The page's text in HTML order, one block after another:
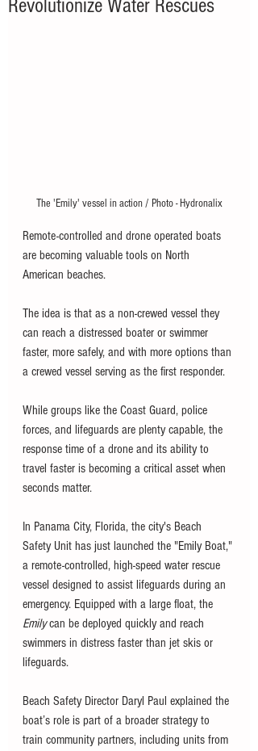
Revolutionize Water Rescues
The 'Emily' vessel in action / Photo - Hydronalix
Remote-controlled and drone operated boats
are becoming valuable tools on North
American beaches.
The idea is that as a non-crewed vessel they
can reach a distressed boater or swimmer
faster, more safely, and with more options than
a crewed vessel serving as the first responder.
While groups like the Coast Guard, police
forces, and lifeguards are plenty capable, the
response time of a drone and its ability to
travel faster is becoming a critical asset when
seconds matter.
In Panama City, Florida, the city's Beach
Safety Unit has just launched the "Emily Boat,"
a remote-controlled, high-speed water rescue
vessel designed to assist lifeguards during an
emergency. Equipped with a large float, the
Emily can be deployed quickly and reach
swimmers in distress faster than jet skis or
lifeguards.
Beach Safety Director Daryl Paul explained the
boat’s role is part of a broader strategy to
train community partners, including units from